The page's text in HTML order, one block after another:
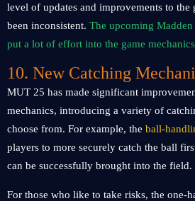
level of updates and improvements to the
been inconsistent. The upcoming
put a lot of effort into the game mechanics
10. New Catching
MUT 25 has made significant
mechanics, introducing a variety of
choose from. For example, the ball-
players to more securely catch the ball
can be successfully brought into the field.
For those who like to take risks, the one-